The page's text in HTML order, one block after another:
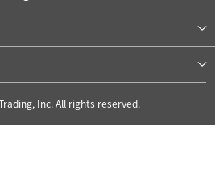
Inc. All rights reserved.